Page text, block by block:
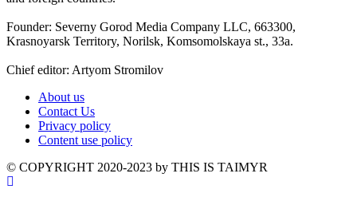
Founder: Severny Gorod Media Company LLC, 663300,
Krasnoyarsk Territory, Norilsk, Komsomolskaya st., 33a.
Chief editor: Artyom Stromilov
About us
Contact Us
Privacy policy
Content use policy
©️ COPYRIGHT 2020-2023 by THIS IS TAIMYR